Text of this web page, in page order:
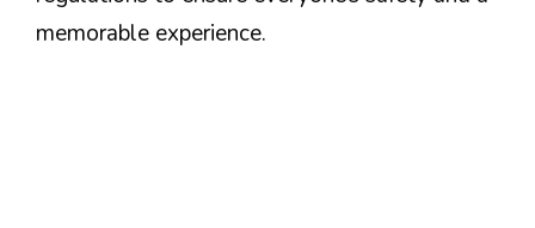
memorable experience.